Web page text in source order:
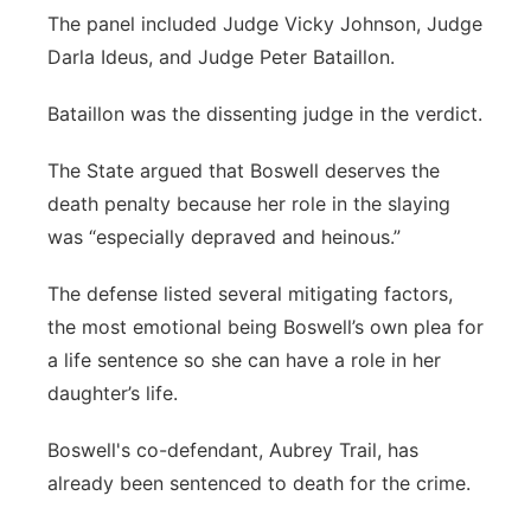
The panel included Judge Vicky Johnson, Judge
Darla Ideus, and Judge Peter Bataillon.
Bataillon was the dissenting judge in the verdict.
The State argued that Boswell deserves the
death penalty because her role in the slaying
was “especially depraved and heinous.”
The defense listed several mitigating factors,
the most emotional being Boswell’s own plea for
a life sentence so she can have a role in her
daughter’s life.
Boswell's co-defendant, Aubrey Trail, has
already been sentenced to death for the crime.